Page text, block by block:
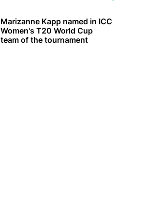
Marizanne Kapp named in ICC
Women's T20 World Cup
team of the tournament